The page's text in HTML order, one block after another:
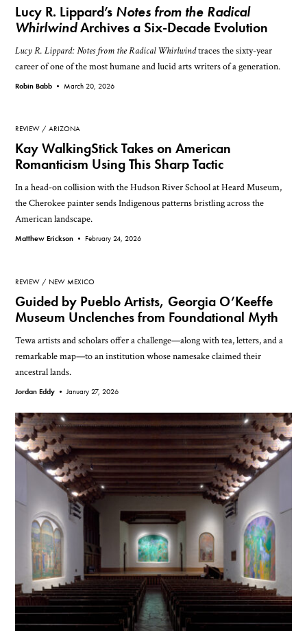
Lucy R. Lippard’s Notes from the Radical
WhirlwindArchives a Six-Decade Evolution
Lucy R. Lippard: Notes from the Radical Whirlwindtraces the sixty-year
career of one of the most humane and lucid arts writers of a generation.
Robin Babb • March 20, 2026
REVIEW ARIZONA
Kay WalkingStick Takes on American
Romanticism Using This Sharp Tactic
In a head-on collision with the Hudson River School at Heard Museum,
the Cherokee painter sends Indigenous patterns bristling across the
American landscape.
Matthew Erickson • February 24, 2026
REVIEW NEW MEXICO
Guided by Pueblo Artists, Georgia O’Keeffe
Museum Unclenches from Foundational Myth
Tewa artists and scholars offer a challenge—along with tea, letters, and a
remarkable map—to an institution whose namesake claimed their
ancestral lands.
Jordan Eddy • January 27, 2026